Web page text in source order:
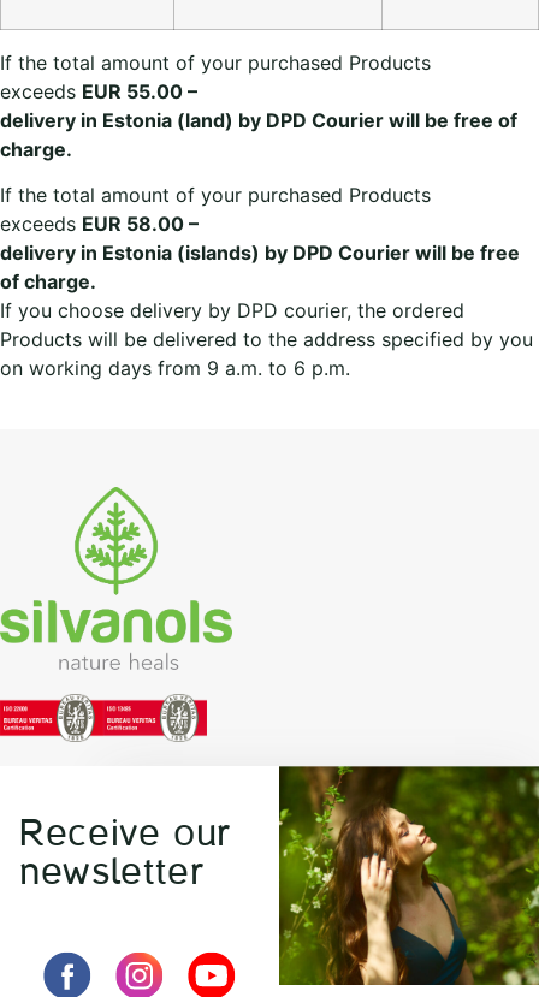
If the total amount of your purchased Products
exceeds EUR 55.00 –
delivery in Estonia (land) by DPD Courier will be free of
charge.
If the total amount of your purchased Products
exceeds EUR 58.00 –
delivery in Estonia (islands) by DPD Courier will be free
of charge.
If you choose delivery by DPD courier, the ordered
Products will be delivered to the address specified by you
on working days from 9 a.m. to 6 p.m.
Receive our
newsletter